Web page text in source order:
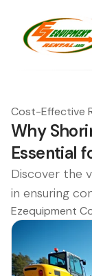
Cost-Effective
Why
Essential
Discover the
in ensuring
Ezequipment